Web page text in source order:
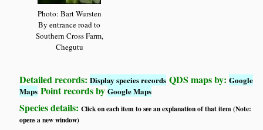
Photo: Bart Wursten
By entrance road to
Southern Cross Farm,
Chegutu
Detailed records:Display species records QDS maps by:Google
Maps Point records byGoogle Maps
Species details:Click on each item to see an explanation of that item (Note:
opens a new window)